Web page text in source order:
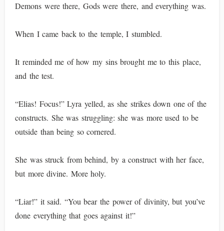
Demons were there, Gods were there, and everything was.
When I came back to the temple, I stumbled.
It reminded me of how my sins brought me to this place,
and the test.
“Elias! Focus!” Lyra yelled, as she strikes down one of the
constructs. She was struggling: she was more used to be
outside than being so cornered.
She was struck from behind, by a construct with her face,
but more divine. More holy.
“Liar!” it said. “You bear the power of divinity, but you’ve
done everything that goes against it!”